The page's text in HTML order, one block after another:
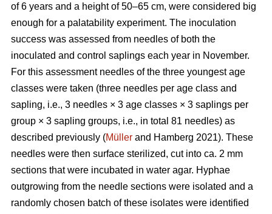
of 6 years and a height of 50–65 cm, were considered big
enough for a palatability experiment. The inoculation
success was assessed from needles of both the
inoculated and control saplings each year in November.
For this assessment needles of the three youngest age
classes were taken (three needles per age class and
sapling, i.e., 3 needles × 3 age classes × 3 saplings per
group × 3 sapling groups, i.e., in total 81 needles) as
described previously (Müller and Hamberg 2021). These
needles were then surface sterilized, cut into ca. 2 mm
sections that were incubated in water agar. Hyphae
outgrowing from the needle sections were isolated and a
randomly chosen batch of these isolates were identified